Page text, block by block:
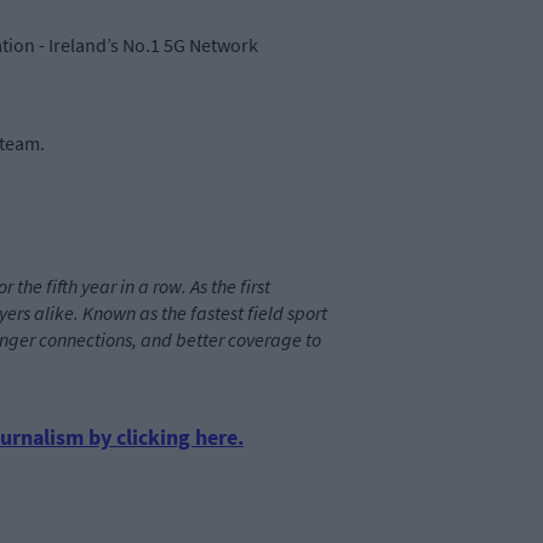
- Ireland’s No.1 5G Network
the fifth year in a row. As the first
alike. Known as the fastest field sport
connections, and better coverage to
by clicking here.